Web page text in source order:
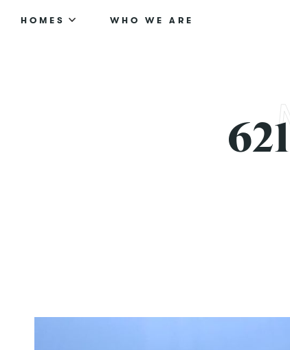
HOMES WHO WE ARE